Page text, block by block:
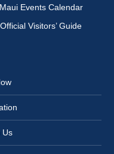
Maui Events Calendar
Official Visitors’ Guide
Us